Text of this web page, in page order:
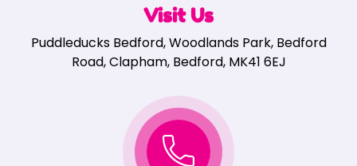
Visit Us
Puddleducks Bedford, Woodlands Park, Bedford
Road, Clapham, Bedford, MK41 6EJ